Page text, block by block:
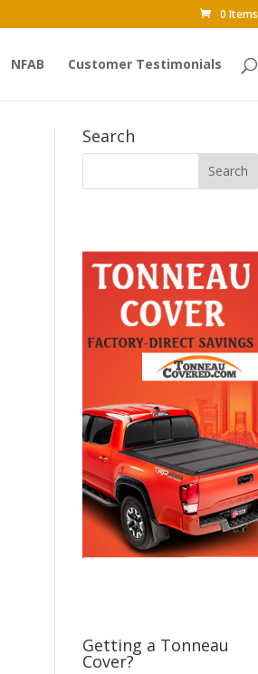
0 Items
NFAB Customer Testimonials
Search
Getting a Tonneau
Cover?